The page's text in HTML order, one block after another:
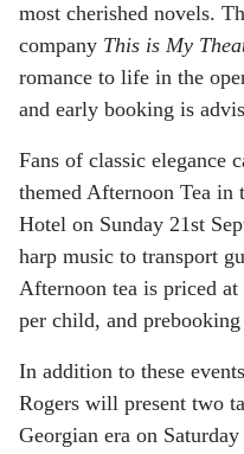
most cherished novels.
company This is My
romance to life in the
and early booking is
Fans of classic elegance
themed Afternoon Tea
Hotel on Sunday 21st
harp music to transport
Afternoon tea is priced
per child, and prebooking
In addition to these
Rogers will present two
Georgian era on